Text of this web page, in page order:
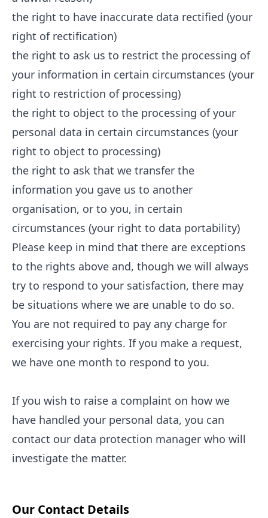
the right to have inaccurate data rectified (your
right of rectification)
the right to ask us to restrict the processing of
your information in certain circumstances (your
right to restriction of processing)
the right to object to the processing of your
personal data in certain circumstances (your
right to object to processing)
the right to ask that we transfer the
information you gave us to another
organisation, or to you, in certain
circumstances (your right to data portability)
Please keep in mind that there are exceptions
to the rights above and, though we will always
try to respond to your satisfaction, there may
be situations where we are unable to do so.
You are not required to pay any charge for
exercising your rights. If you make a request,
we have one month to respond to you.
If you wish to raise a complaint on how we
have handled your personal data, you can
contact our data protection manager who will
investigate the matter.
Our Contact Details